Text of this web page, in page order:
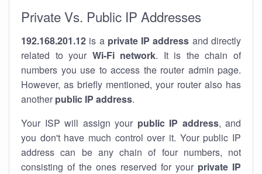
Private Vs. Public IP Addresses
192.168.201.12 is a private IP address and directly
related to your Wi-Fi network. It is the chain of
numbers you use to access the router admin page.
However, as briefly mentioned, your router also has
another public IP address.
Your ISP will assign your public IP address, and
you don't have much control over it. Your public IP
address can be any chain of four numbers, not
consisting of the ones reserved for your private IP